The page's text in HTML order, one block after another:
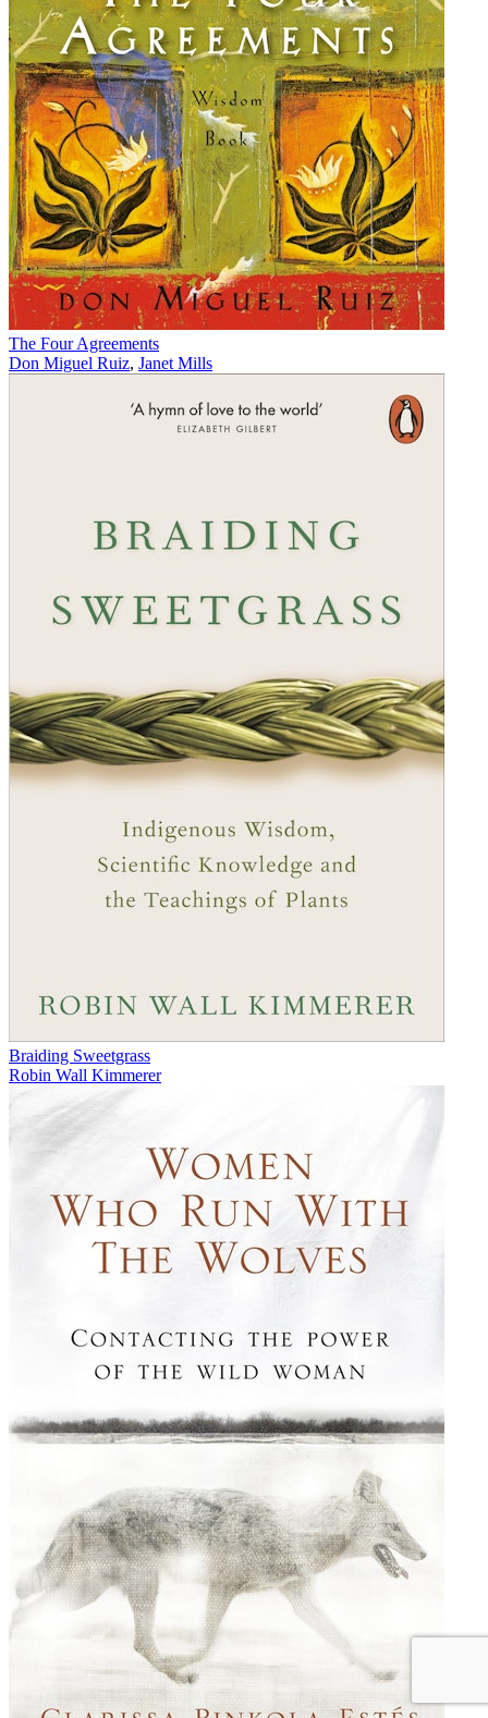
The Four Agreements
Don Miguel Ruiz, Janet Mills
Braiding Sweetgrass
Robin Wall Kimmerer